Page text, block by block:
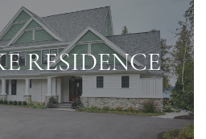
RESIDENCE